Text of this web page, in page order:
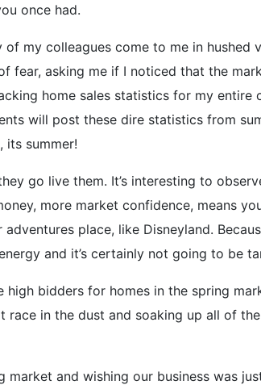
once had.
my colleagues come to me in
fear, asking me if I noticed that the
home sales statistics for my
will post these dire statistics from
its summer!
go live them. It’s interesting to
more market confidence, means
place, like Disneyland.
and it’s certainly not going to be
high bidders for homes in the spring
race in the dust and soaking up all of
and wishing our business was